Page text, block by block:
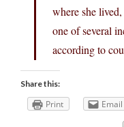
where she
one of several
according to
Share this:
Print Email